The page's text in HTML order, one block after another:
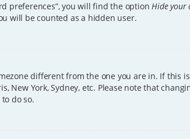
preferences”, you will find the optionHide your
will be counted as a hidden user.
different from the one you are in. If this
New York, Sydney, etc. Please note that
do so.